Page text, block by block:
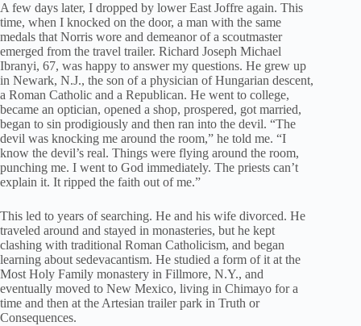
A few days later, I dropped by lower East Joffre again. This
time, when I knocked on the door, a man with the same
medals that Norris wore and demeanor of a scoutmaster
emerged from the travel trailer. Richard Joseph Michael
Ibranyi, 67, was happy to answer my questions. He grew up
in Newark, N.J., the son of a physician of Hungarian descent,
a Roman Catholic and a Republican. He went to college,
became an optician, opened a shop, prospered, got married,
began to sin prodigiously and then ran into the devil. “The
devil was knocking me around the room,” he told me. “I
know the devil’s real. Things were flying around the room,
punching me. I went to God immediately. The priests can’t
explain it. It ripped the faith out of me.”
This led to years of searching. He and his wife divorced. He
traveled around and stayed in monasteries, but he kept
clashing with traditional Roman Catholicism, and began
learning about sedevacantism. He studied a form of it at the
Most Holy Family monastery in Fillmore, N.Y., and
eventually moved to New Mexico, living in Chimayo for a
time and then at the Artesian trailer park in Truth or
Consequences.